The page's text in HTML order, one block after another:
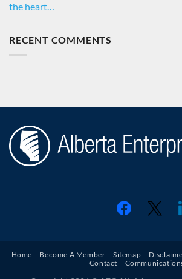
the heart…
RECENT COMMENTS
facebook
Home Become A Member Sitemap
Contact